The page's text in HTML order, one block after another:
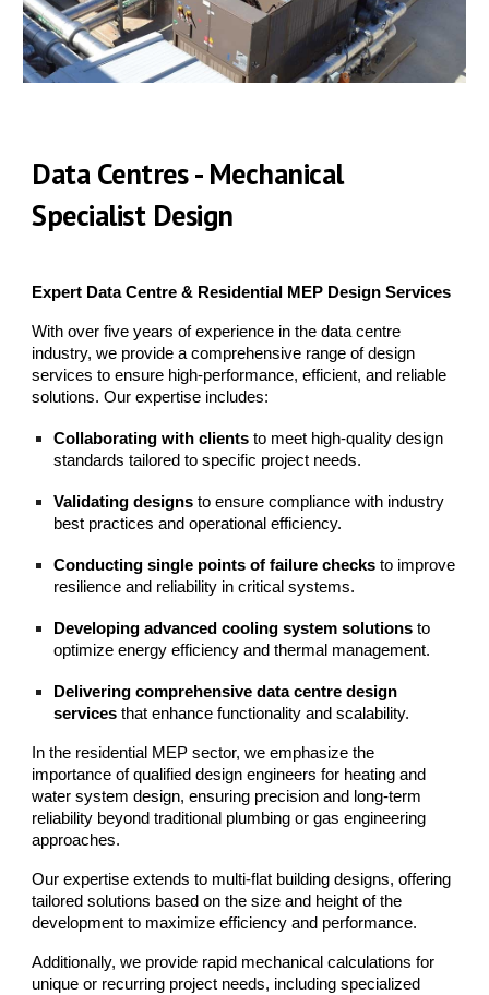
Data Centres - Mechanical
Specialist Design
Expert Data Centre & Residential MEP Design Services
With over five years of experience in the data centre
industry, we provide a comprehensive range of design
services to ensure high-performance, efficient, and reliable
solutions. Our expertise includes:
Collaborating with clients to meet high-quality design
standards tailored to specific project needs.
Validating designs to ensure compliance with industry
best practices and operational efficiency.
Conducting single points of failure checks to improve
resilience and reliability in critical systems.
Developing advanced cooling system solutions to
optimize energy efficiency and thermal management.
Delivering comprehensive data centre design
services that enhance functionality and scalability.
In the residential MEP sector, we emphasize the
importance of qualified design engineers for heating and
water system design, ensuring precision and long-term
reliability beyond traditional plumbing or gas engineering
approaches.
Our expertise extends to multi-flat building designs, offering
tailored solutions based on the size and height of the
development to maximize efficiency and performance.
Additionally, we provide rapid mechanical calculations for
unique or recurring project needs, including specialized